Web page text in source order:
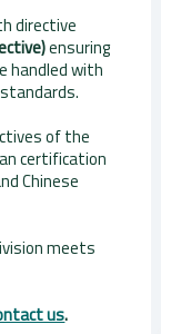
directive
ensuring
handled with
of the
certification
Chinese
meets
us.